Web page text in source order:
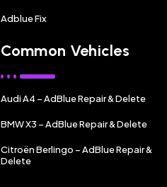
Adblue Fix
Common Vehicles
Audi A4 – AdBlue Repair & Delete
BMW X3 – AdBlue Repair & Delete
Citroën Berlingo – AdBlue Repair &
Delete